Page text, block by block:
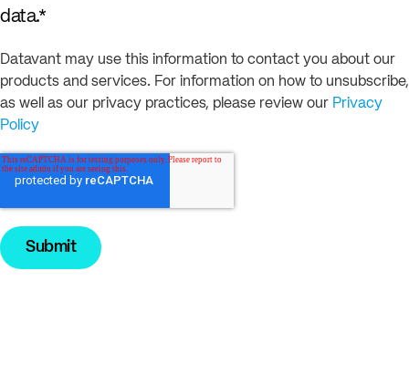
data.*
Datavant may use this information to contact you about our
products and services. For information on how to unsubscribe,
as well as our privacy practices, please review our Privacy
Policy